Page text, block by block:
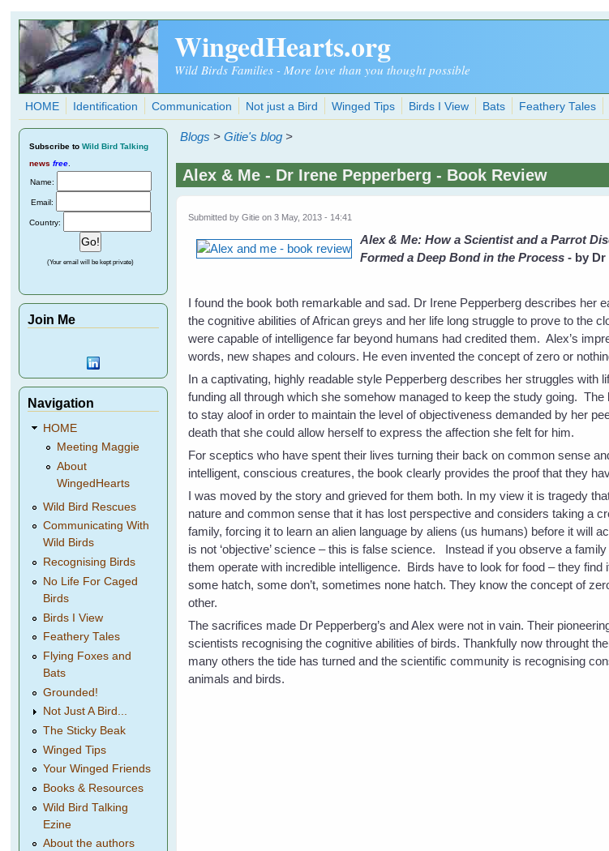
Skip to main content
WingedHearts.org
Wild Birds Families - More love than you thought possible
HOME Identification Communication Not just a Bird Winged Tips Birds I View Bats Feathery Tales
Blogs >Gitie's blog >
Alex & Me - Dr Irene Pepperberg - Book Review
Submitted byGitie on 3 May, 2013 - 14:41
Alex & Me: How a Scientist and a Parrot
Formed a Deep Bond in the Process - by Dr
I found the book both remarkable and sad. Dr Irene Pepperberg describes her
the cognitive abilities of African greys and her life long struggle to prove to the
were capable of intelligence far beyond humans had credited them. Alex’s
words, new shapes and colours. He even invented the concept of zero or
In a captivating, highly readable style Pepperberg describes her struggles with
funding all through which she somehow managed to keep the study going.
to stay aloof in order to maintain the level of objectiveness demanded by her
death that she could allow herself to express the affection she felt for him.
For sceptics who have spent their lives turning their back on common sense
intelligent, conscious creatures, the book clearly provides the proof that they
I was moved by the story and grieved for them both. In my view it is tragedy
nature and common sense that it has lost perspective and considers taking a
family, forcing it to learn an alien language by aliens (us humans) before it will
is not ‘objective’ science – this is false science. Instead if you observe a
them operate with incredible intelligence. Birds have to look for food – they
some hatch, some don’t, sometimes none hatch. They know the concept of
other.
The sacrifices made Dr Pepperberg’s and Alex were not in vain. Their
scientists recognising the cognitive abilities of birds. Thankfully now throught
many others the tide has turned and the scientific community is recognising
animals and birds.
Subscribe to Wild Bird Talking
news free
Name:
Email:
Country:
(Your email will be kept private)
Join Me
Navigation
HOME
Meeting Maggie
About
WingedHearts
Wild Bird Rescues
Communicating With
Wild Birds
Recognising Birds
No Life For Caged
Birds
Birds I View
Feathery Tales
Flying Foxes and
Bats
Grounded!
Not Just A Bird...
The Sticky Beak
Winged Tips
Your Winged Friends
Books & Resources
Wild Bird Talking
Ezine
About the authors